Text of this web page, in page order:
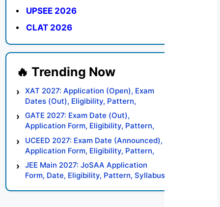
UPSEE 2026
CLAT 2026
XAT 2027: Application (Open), Exam
Dates (Out), Eligibility, Pattern,
Syllabus, Result, Preparation Tips
GATE 2027: Exam Date (Out),
Application Form, Eligibility, Pattern,
Syllabus, Result, Preparation Tips
UCEED 2027: Exam Date (Announced),
Application Form, Eligibility, Pattern,
Syllabus, Result, Preparation Tips
JEE Main 2027: JoSAA Application
Form, Date, Eligibility, Pattern, Syllabus,